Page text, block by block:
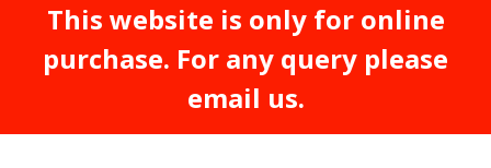
This website is only for online
purchase. For any query please
email us.